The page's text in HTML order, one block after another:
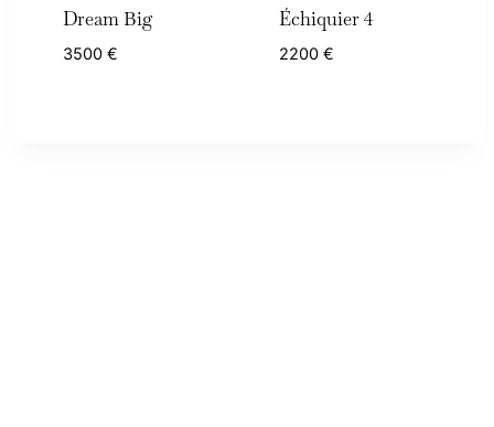
Dream Big
3500 €
Échiquier 4
2200 €